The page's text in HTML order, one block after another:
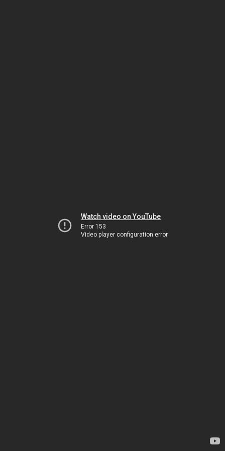
Watch video on YouTube
Error 153
Video player configuration error